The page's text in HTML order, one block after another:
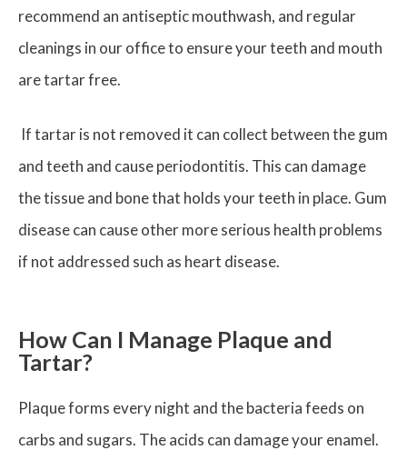
recommend an antiseptic mouthwash, and regular
cleanings in our office to ensure your teeth and mouth
are tartar free.
If tartar is not removed it can collect between the gum
and teeth and cause periodontitis. This can damage
the tissue and bone that holds your teeth in place. Gum
disease can cause other more serious health problems
if not addressed such as heart disease.
How Can I Manage Plaque and
Tartar?
Plaque forms every night and the bacteria feeds on
carbs and sugars. The acids can damage your enamel.